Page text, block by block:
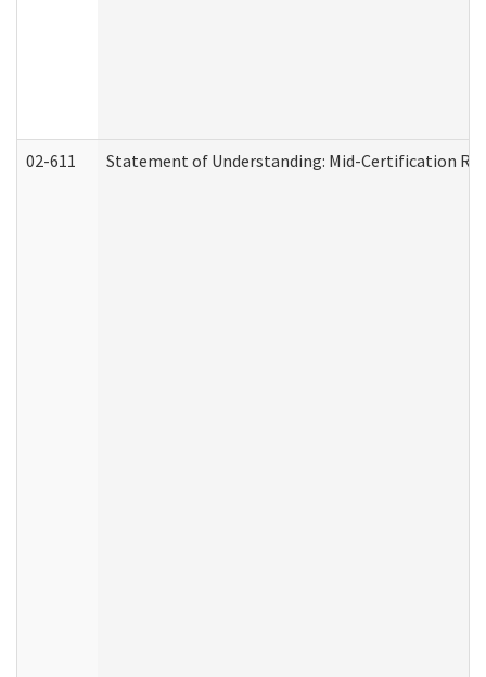
02-611 Statement of Understanding: Mid-Certification